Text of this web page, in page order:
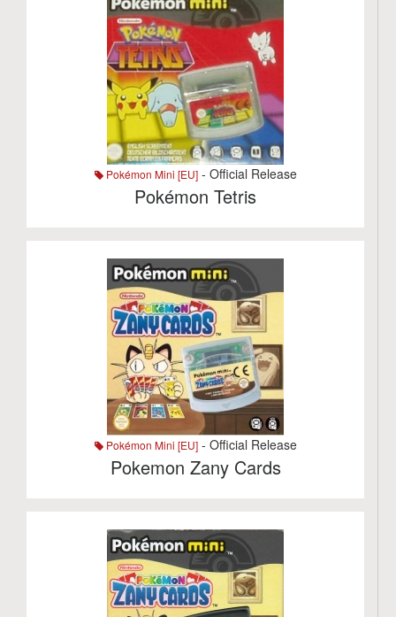
Pokémon Mini [EU]- Official Release
Pokémon Tetris
Pokémon Mini [EU]- Official Release
Pokemon Zany Cards